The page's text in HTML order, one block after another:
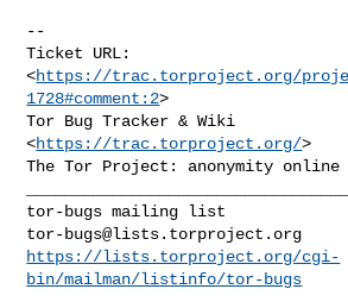
--
Ticket URL:
<https://trac.torproject.org/
1728#comment:2>
Tor Bug Tracker & Wiki
<https://trac.torproject.org/>
tor-bugs@lists.torproject.org
https://lists.torproject.org/cgi-
bin/mailman/listinfo/tor-bugs